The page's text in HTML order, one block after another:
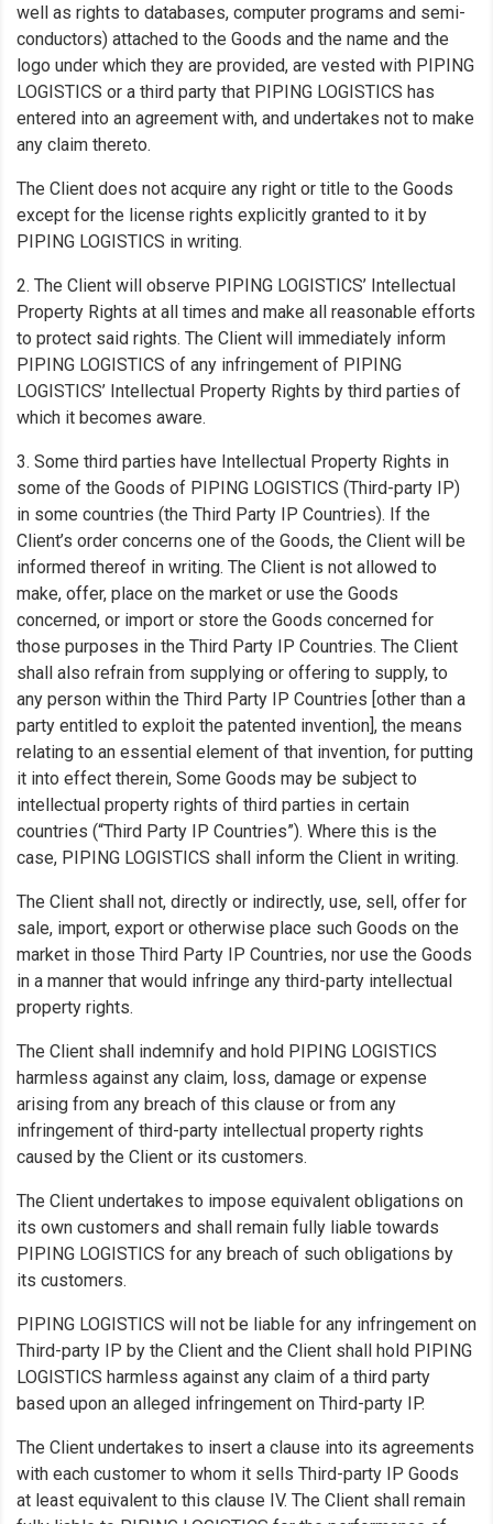
well as rights to databases, computer programs and semi-
conductors) attached to the Goods and the name and the
logo under which they are provided, are vested with PIPING
LOGISTICS or a third party that PIPING LOGISTICS has
entered into an agreement with, and undertakes not to make
any claim thereto.
The Client does not acquire any right or title to the Goods
except for the license rights explicitly granted to it by
PIPING LOGISTICS in writing.
2. The Client will observe PIPING LOGISTICS’ Intellectual
Property Rights at all times and make all reasonable efforts
to protect said rights. The Client will immediately inform
PIPING LOGISTICS of any infringement of PIPING
LOGISTICS’ Intellectual Property Rights by third parties of
which it becomes aware.
3. Some third parties have Intellectual Property Rights in
some of the Goods of PIPING LOGISTICS (Third-party IP)
in some countries (the Third Party IP Countries). If the
Client’s order concerns one of the Goods, the Client will be
informed thereof in writing. The Client is not allowed to
make, offer, place on the market or use the Goods
concerned, or import or store the Goods concerned for
those purposes in the Third Party IP Countries. The Client
shall also refrain from supplying or offering to supply, to
any person within the Third Party IP Countries [other than a
party entitled to exploit the patented invention], the means
relating to an essential element of that invention, for putting
it into effect therein, Some Goods may be subject to
intellectual property rights of third parties in certain
countries (“Third Party IP Countries”). Where this is the
case, PIPING LOGISTICS shall inform the Client in writing.
The Client shall not, directly or indirectly, use, sell, offer for
sale, import, export or otherwise place such Goods on the
market in those Third Party IP Countries, nor use the Goods
in a manner that would infringe any third-party intellectual
property rights.
The Client shall indemnify and hold PIPING LOGISTICS
harmless against any claim, loss, damage or expense
arising from any breach of this clause or from any
infringement of third-party intellectual property rights
caused by the Client or its customers.
The Client undertakes to impose equivalent obligations on
its own customers and shall remain fully liable towards
PIPING LOGISTICS for any breach of such obligations by
its customers.
PIPING LOGISTICS will not be liable for any infringement on
Third-party IP by the Client and the Client shall hold PIPING
LOGISTICS harmless against any claim of a third party
based upon an alleged infringement on Third-party IP.
The Client undertakes to insert a clause into its agreements
with each customer to whom it sells Third-party IP Goods
at least equivalent to this clause IV. The Client shall remain